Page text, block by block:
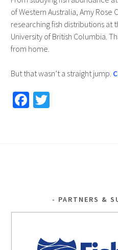
of Western Australia, Amy Rose
researching fish distributions at
University of British Columbia.
from home.
But that wasn’t a straight jump.
Fa T
PARTNERS &